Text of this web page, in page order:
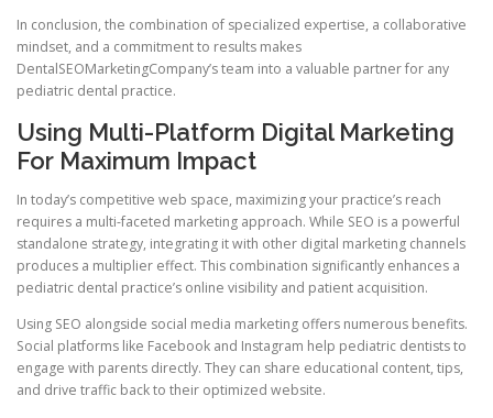
In conclusion, the combination of specialized expertise, a collaborative
mindset, and a commitment to results makes
DentalSEOMarketingCompany’s team into a valuable partner for any
pediatric dental practice.
Using Multi-Platform Digital Marketing
For Maximum Impact
In today’s competitive web space, maximizing your practice’s reach
requires a multi-faceted marketing approach. While SEO is a powerful
standalone strategy, integrating it with other digital marketing channels
produces a multiplier effect. This combination significantly enhances a
pediatric dental practice’s online visibility and patient acquisition.
Using SEO alongside social media marketing offers numerous benefits.
Social platforms like Facebook and Instagram help pediatric dentists to
engage with parents directly. They can share educational content, tips,
and drive traffic back to their optimized website.